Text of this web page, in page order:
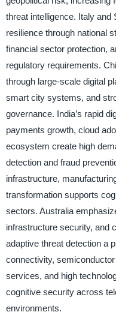
threat intelligence. Italy and
resilience through national
financial sector protection,
regulatory requirements.
through large-scale digital
smart city systems, and
governance. India’s rapid
payments growth, cloud
ecosystem create high
detection and fraud
infrastructure,
transformation supports
sectors. Australia
infrastructure security, and
adaptive threat detection a
connectivity,
services, and high
cognitive security across
environments.